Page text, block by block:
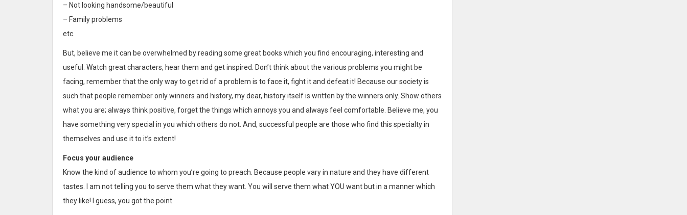
– Not looking handsome/beautiful
– Family problems
etc.
But, believe me it can be overwhelmed by reading some great books which you find encouraging, interesting and
useful. Watch great characters, hear them and get inspired. Don’t think about the various problems you might be
facing, remember that the only way to get rid of a problem is to face it, fight it and defeat it! Because our society is
such that people remember only winners and history, my dear, history itself is written by the winners only. Show others
what you are; always think positive, forget the things which annoys you and always feel comfortable. Believe me, you
have something very special in you which others do not. And, successful people are those who find this specialty in
themselves and use it to it’s extent!
Focus your audience
Know the kind of audience to whom you’re going to preach. Because people vary in nature and they have different
tastes. I am not telling you to serve them what they want. You will serve them what YOU want but in a manner which
they like! I guess, you got the point.